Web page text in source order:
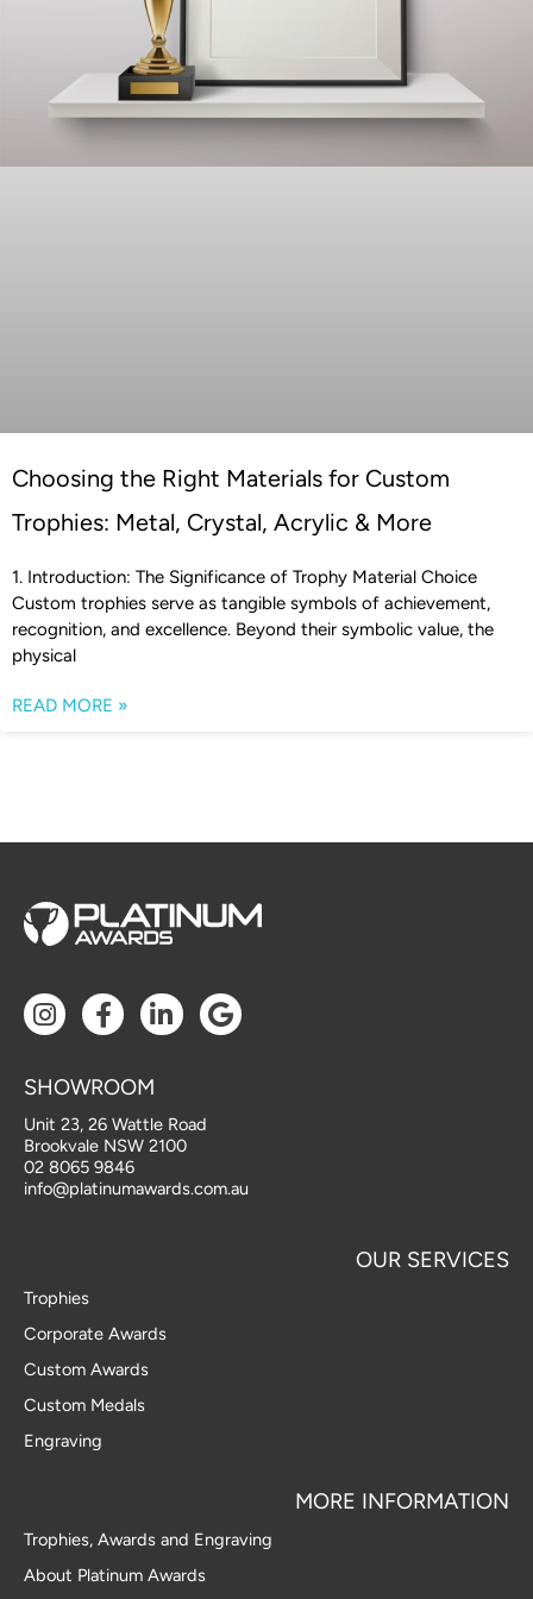
Choosing the Right Materials for Custom
Trophies: Metal, Crystal, Acrylic & More
1. Introduction: The Significance of Trophy Material Choice
Custom trophies serve as tangible symbols of achievement,
recognition, and excellence. Beyond their symbolic value, the
physical
READ MORE »
I
n
t
a
g
r
a
F
a
e
b
o
o
k
L
i
e
d
i
n
G
o
SHOWROOM
Unit 23, 26 Wattle Road
Brookvale NSW 2100
02 8065 9846
info@platinumawards.com.au
OUR SERVICES
Trophies
Corporate Awards
Custom Awards
Custom Medals
Engraving
MORE INFORMATION
Trophies, Awards and Engraving
About Platinum Awards